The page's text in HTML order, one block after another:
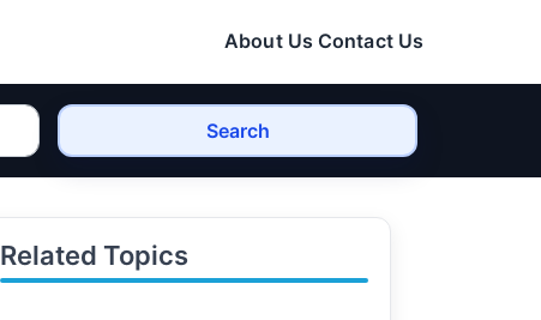
About Us Contact Us
Search
Related Topics